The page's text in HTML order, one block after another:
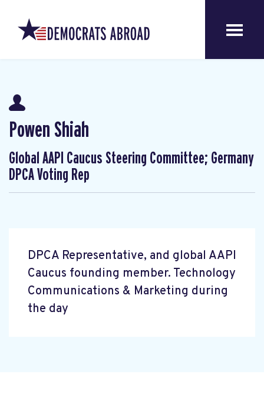
Powen Shiah
Global AAPI Caucus Steering Committee; Germany
DPCA Voting Rep
DPCA Representative, and global AAPI
Caucus founding member. Technology
Communications & Marketing during
the day